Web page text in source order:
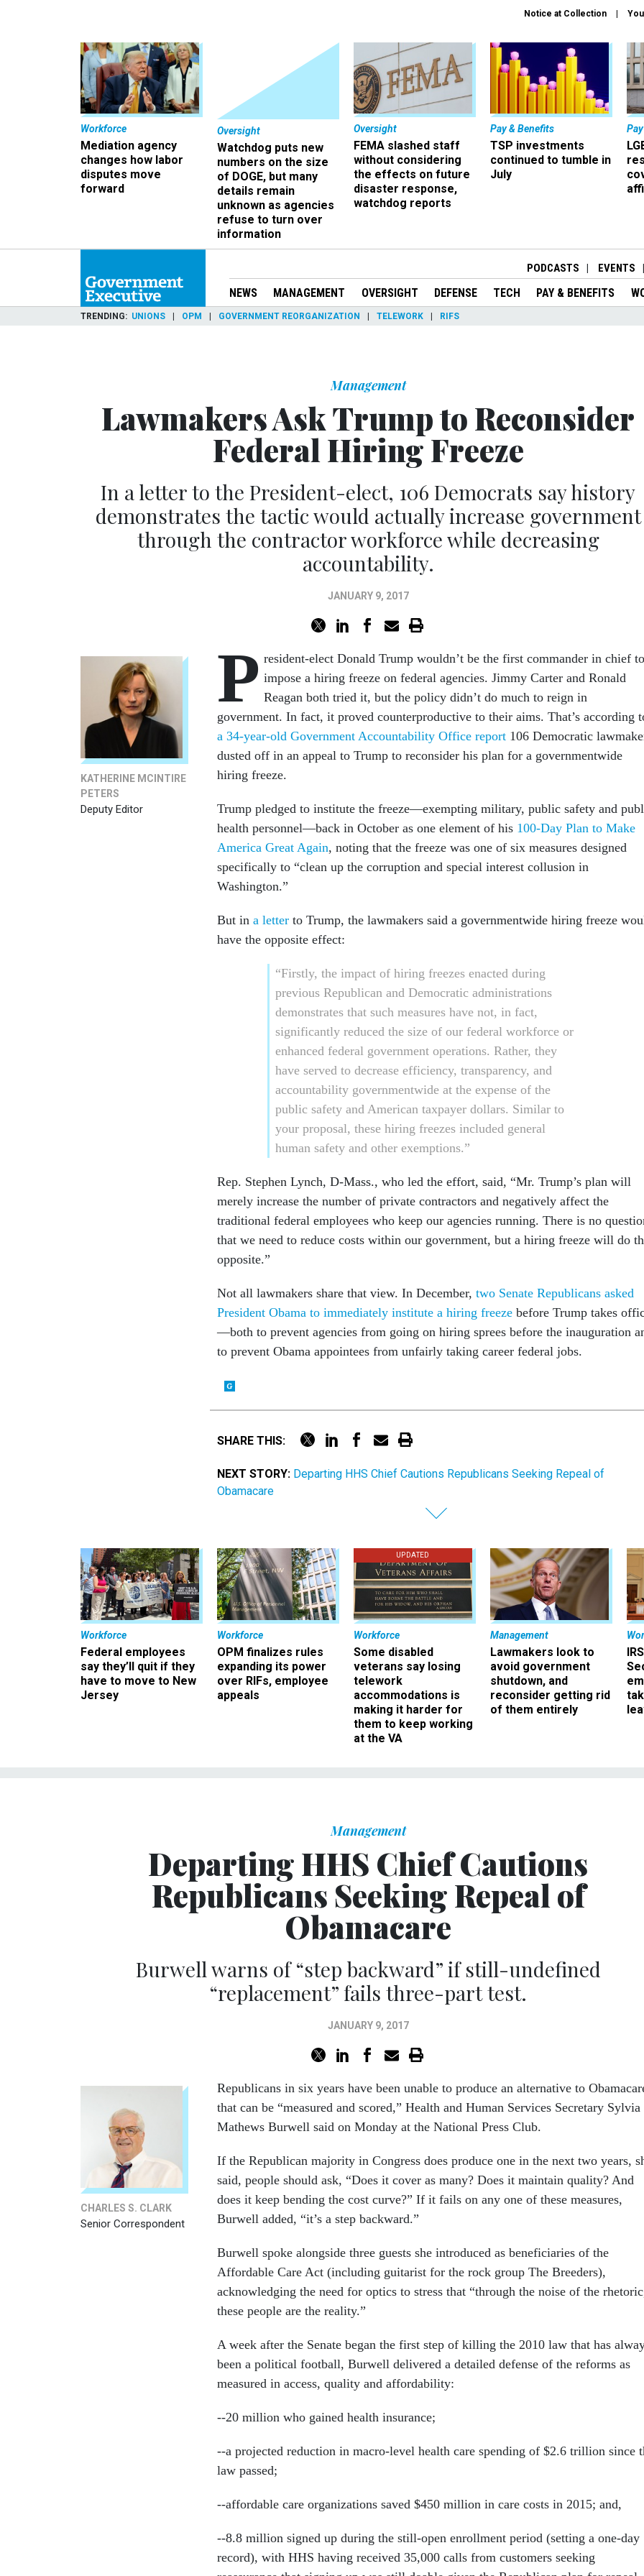
Notice at Collection
Workforce
Mediation agency
changes how labor
disputes move
forward
Oversight
Watchdog puts new
numbers on the size
of DOGE, but many
details remain
unknown as agencies
refuse to turn over
information
Oversight
FEMA slashed staff
without considering
the effects on future
disaster response,
watchdog reports
Pay & Benefits
TSP investments
continued to tumble in
July
PODCASTS EVENTS
NEWS MANAGEMENT OVERSIGHT DEFENSE TECH PAY & BENEFITS
TRENDING UNIONS OPM GOVERNMENT REORGANIZATION TELEWORK RIFS
Management
Lawmakers Ask Trump to Reconsider
Federal Hiring Freeze
In a letter to the President-elect, 106 Democrats say history
demonstrates the tactic would actually increase government
through the contractor workforce while decreasing
accountability.
JANUARY 9, 2017
KATHERINE MCINTIRE
PETERS
Deputy Editor
P resident-elect Donald Trump wouldn’t be the first commander in chief to
impose a hiring freeze on federal agencies. Jimmy Carter and Ronald
Reagan both tried it, but the policy didn’t do much to reign in
government. In fact, it proved counterproductive to their aims. That’s according
a 34-year-old Government Accountability Office report 106 Democratic
dusted off in an appeal to Trump to reconsider his plan for a governmentwide
hiring freeze.
Trump pledged to institute the freeze—exempting military, public safety and
health personnel—back in October as one element of his 100-Day Plan to Make
America Great Again, noting that the freeze was one of six measures designed
specifically to “clean up the corruption and special interest collusion in
Washington.”
But in a letter to Trump, the lawmakers said a governmentwide hiring freeze
have the opposite effect:
“Firstly, the impact of hiring freezes enacted during
previous Republican and Democratic administrations
demonstrates that such measures have not, in fact,
significantly reduced the size of our federal workforce or
enhanced federal government operations. Rather, they
have served to decrease efficiency, transparency, and
accountability governmentwide at the expense of the
public safety and American taxpayer dollars. Similar to
your proposal, these hiring freezes included general
human safety and other exemptions.”
Rep. Stephen Lynch, D-Mass., who led the effort, said, “Mr. Trump’s plan will
merely increase the number of private contractors and negatively affect the
traditional federal employees who keep our agencies running. There is no
that we need to reduce costs within our government, but a hiring freeze will do
opposite.”
Not all lawmakers share that view. In December, two Senate Republicans asked
President Obama to immediately institute a hiring freeze before Trump takes
—both to prevent agencies from going on hiring sprees before the inauguration
to prevent Obama appointees from unfairly taking career federal jobs.
SHARE THIS:
NEXT STORY: Departing HHS Chief Cautions Republicans Seeking Repeal of
Obamacare
Workforce
Federal employees
say they’ll quit if they
have to move to New
Jersey
Workforce
OPM finalizes rules
expanding its power
over RIFs, employee
appeals
UPDATED
Workforce
Some disabled
veterans say losing
telework
accommodations is
making it harder for
them to keep working
at the VA
Management
Lawmakers look to
avoid government
shutdown, and
reconsider getting rid
of them entirely
Management
Departing HHS Chief Cautions
Republicans Seeking Repeal of
Obamacare
Burwell warns of “step backward” if still-undefined
“replacement” fails three-part test.
JANUARY 9, 2017
CHARLES S. CLARK
Senior Correspondent
Republicans in six years have been unable to produce an alternative to
that can be “measured and scored,” Health and Human Services Secretary Sylvia
Mathews Burwell said on Monday at the National Press Club.
If the Republican majority in Congress does produce one in the next two years,
said, people should ask, “Does it cover as many? Does it maintain quality? And
does it keep bending the cost curve?” If it fails on any one of these measures,
Burwell added, “it’s a step backward.”
Burwell spoke alongside three guests she introduced as beneficiaries of the
Affordable Care Act (including guitarist for the rock group The Breeders),
acknowledging the need for optics to stress that “through the noise of the
these people are the reality.”
A week after the Senate began the first step of killing the 2010 law that has
been a political football, Burwell delivered a detailed defense of the reforms as
measured in access, quality and affordability:
--20 million who gained health insurance;
--a projected reduction in macro-level health care spending of $2.6 trillion since
law passed;
--affordable care organizations saved $450 million in care costs in 2015; and,
--8.8 million signed up during the still-open enrollment period (setting a one-day
record), with HHS having received 35,000 calls from customers seeking